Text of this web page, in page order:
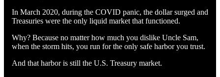
In March 2020, during the COVID panic, the dollar surged and
Treasuries were the only liquid market that functioned.
Why? Because no matter how much you dislike Uncle Sam,
when the storm hits, you run for the only safe harbor you trust.
And that harbor is still the U.S. Treasury market.